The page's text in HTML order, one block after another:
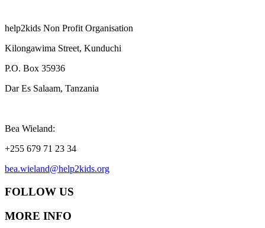
help2kids Non Profit Organisation
Kilongawima Street, Kunduchi
P.O. Box 35936
Dar Es Salaam, Tanzania
Bea Wieland:
+255 679 71 23 34
bea.wieland@help2kids.org
FOLLOW US
MORE INFO